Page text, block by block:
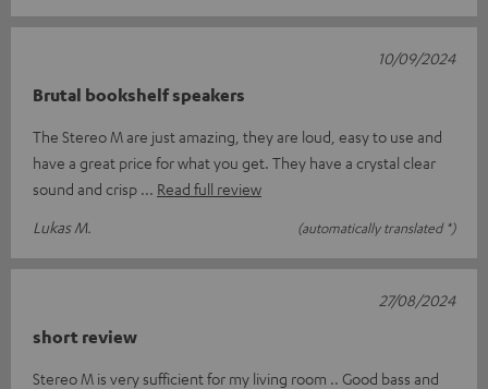
Brutal bookshelf speakers
The Stereo M are just amazing, they are loud, easy to use and
have a great price for what you get. They have a crystal clear
sound and crisp
Read full review
Lukas M.
(automatically translated *)
10/09/2024
short review
Stereo M is very sufficient for my living room .. Good bass and
27/08/2024